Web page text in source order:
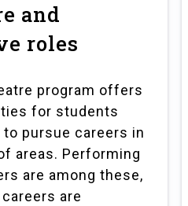
and
roles
program offers
for students
pursue careers in
areas. Performing
are among these,
are